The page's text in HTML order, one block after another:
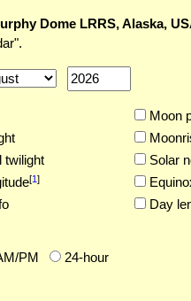
Dome LRRS, Alaska,
twilight
[1]
Moon
Solar
Day
PM 24-hour